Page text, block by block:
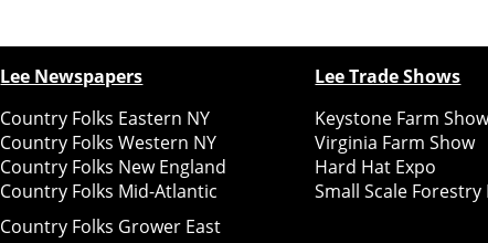
Lee Newspapers
Country Folks Eastern NY
Country Folks Western NY
Country Folks New England
Country Folks Mid-Atlantic
Country Folks Grower East
Lee Trade Shows
Keystone Farm
Virginia Farm Show
Hard Hat Expo
Small Scale Forestry